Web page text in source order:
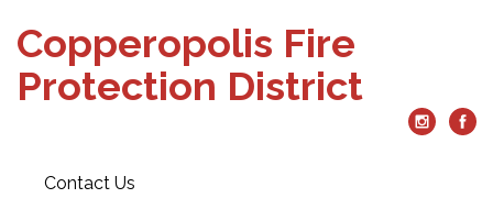
Copperopolis Fire
Protection District
Contact Us